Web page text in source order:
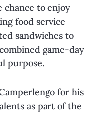
chance to enjoy
food service
sandwiches to
game-day
purpose.
for his
as part of the